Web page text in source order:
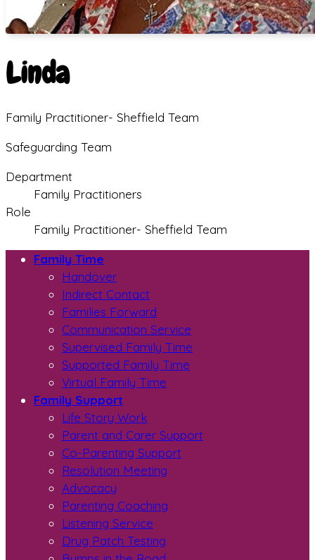
Linda
Family Practitioner- Sheffield Team
Safeguarding Team
Department
Family Practitioners
Role
Family Practitioner- Sheffield Team
Family Time
Handover
Indirect Contact
Families Forward
Communication Service
Supervised Family Time
Supported Family Time
Virtual Family Time
Family Support
Life Story Work
Parent and Carer Support
Co-Parenting Support
Resolution Meeting
Advocacy
Parenting Coaching
Listening Service
Drug Patch Testing